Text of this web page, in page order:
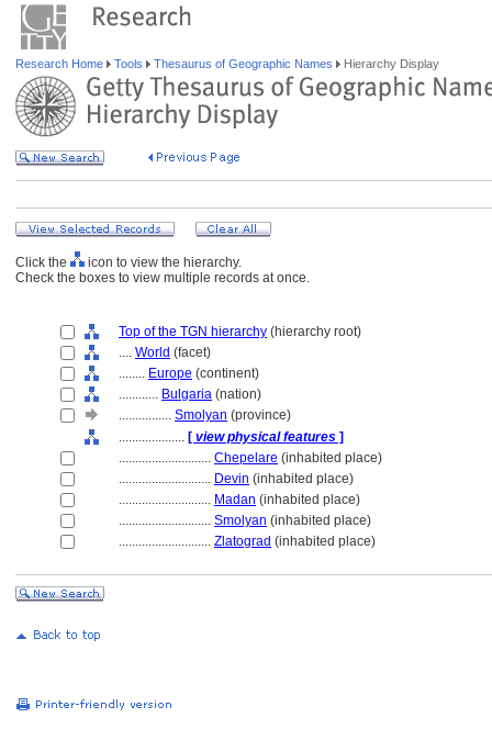
Research Home Tools Thesaurus of Geographic Names Hierarchy Display
Click the
icon to view the hierarchy.
Check the boxes to view multiple records at once.
Top of the TGN hierarchy (hierarchy root)
.... World (facet)
........ Europe (continent)
............ Bulgaria (nation)
................ Smolyan (province)
.................... [ view physical features ]
............................ Chepelare (inhabited place)
............................ Devin (inhabited place)
............................ Madan (inhabited place)
............................ Smolyan (inhabited place)
............................ Zlatograd (inhabited place)